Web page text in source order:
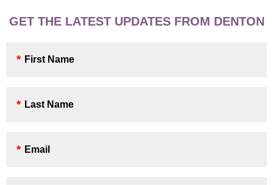
GET THE LATEST UPDATES FROM DENTON
Name
Name